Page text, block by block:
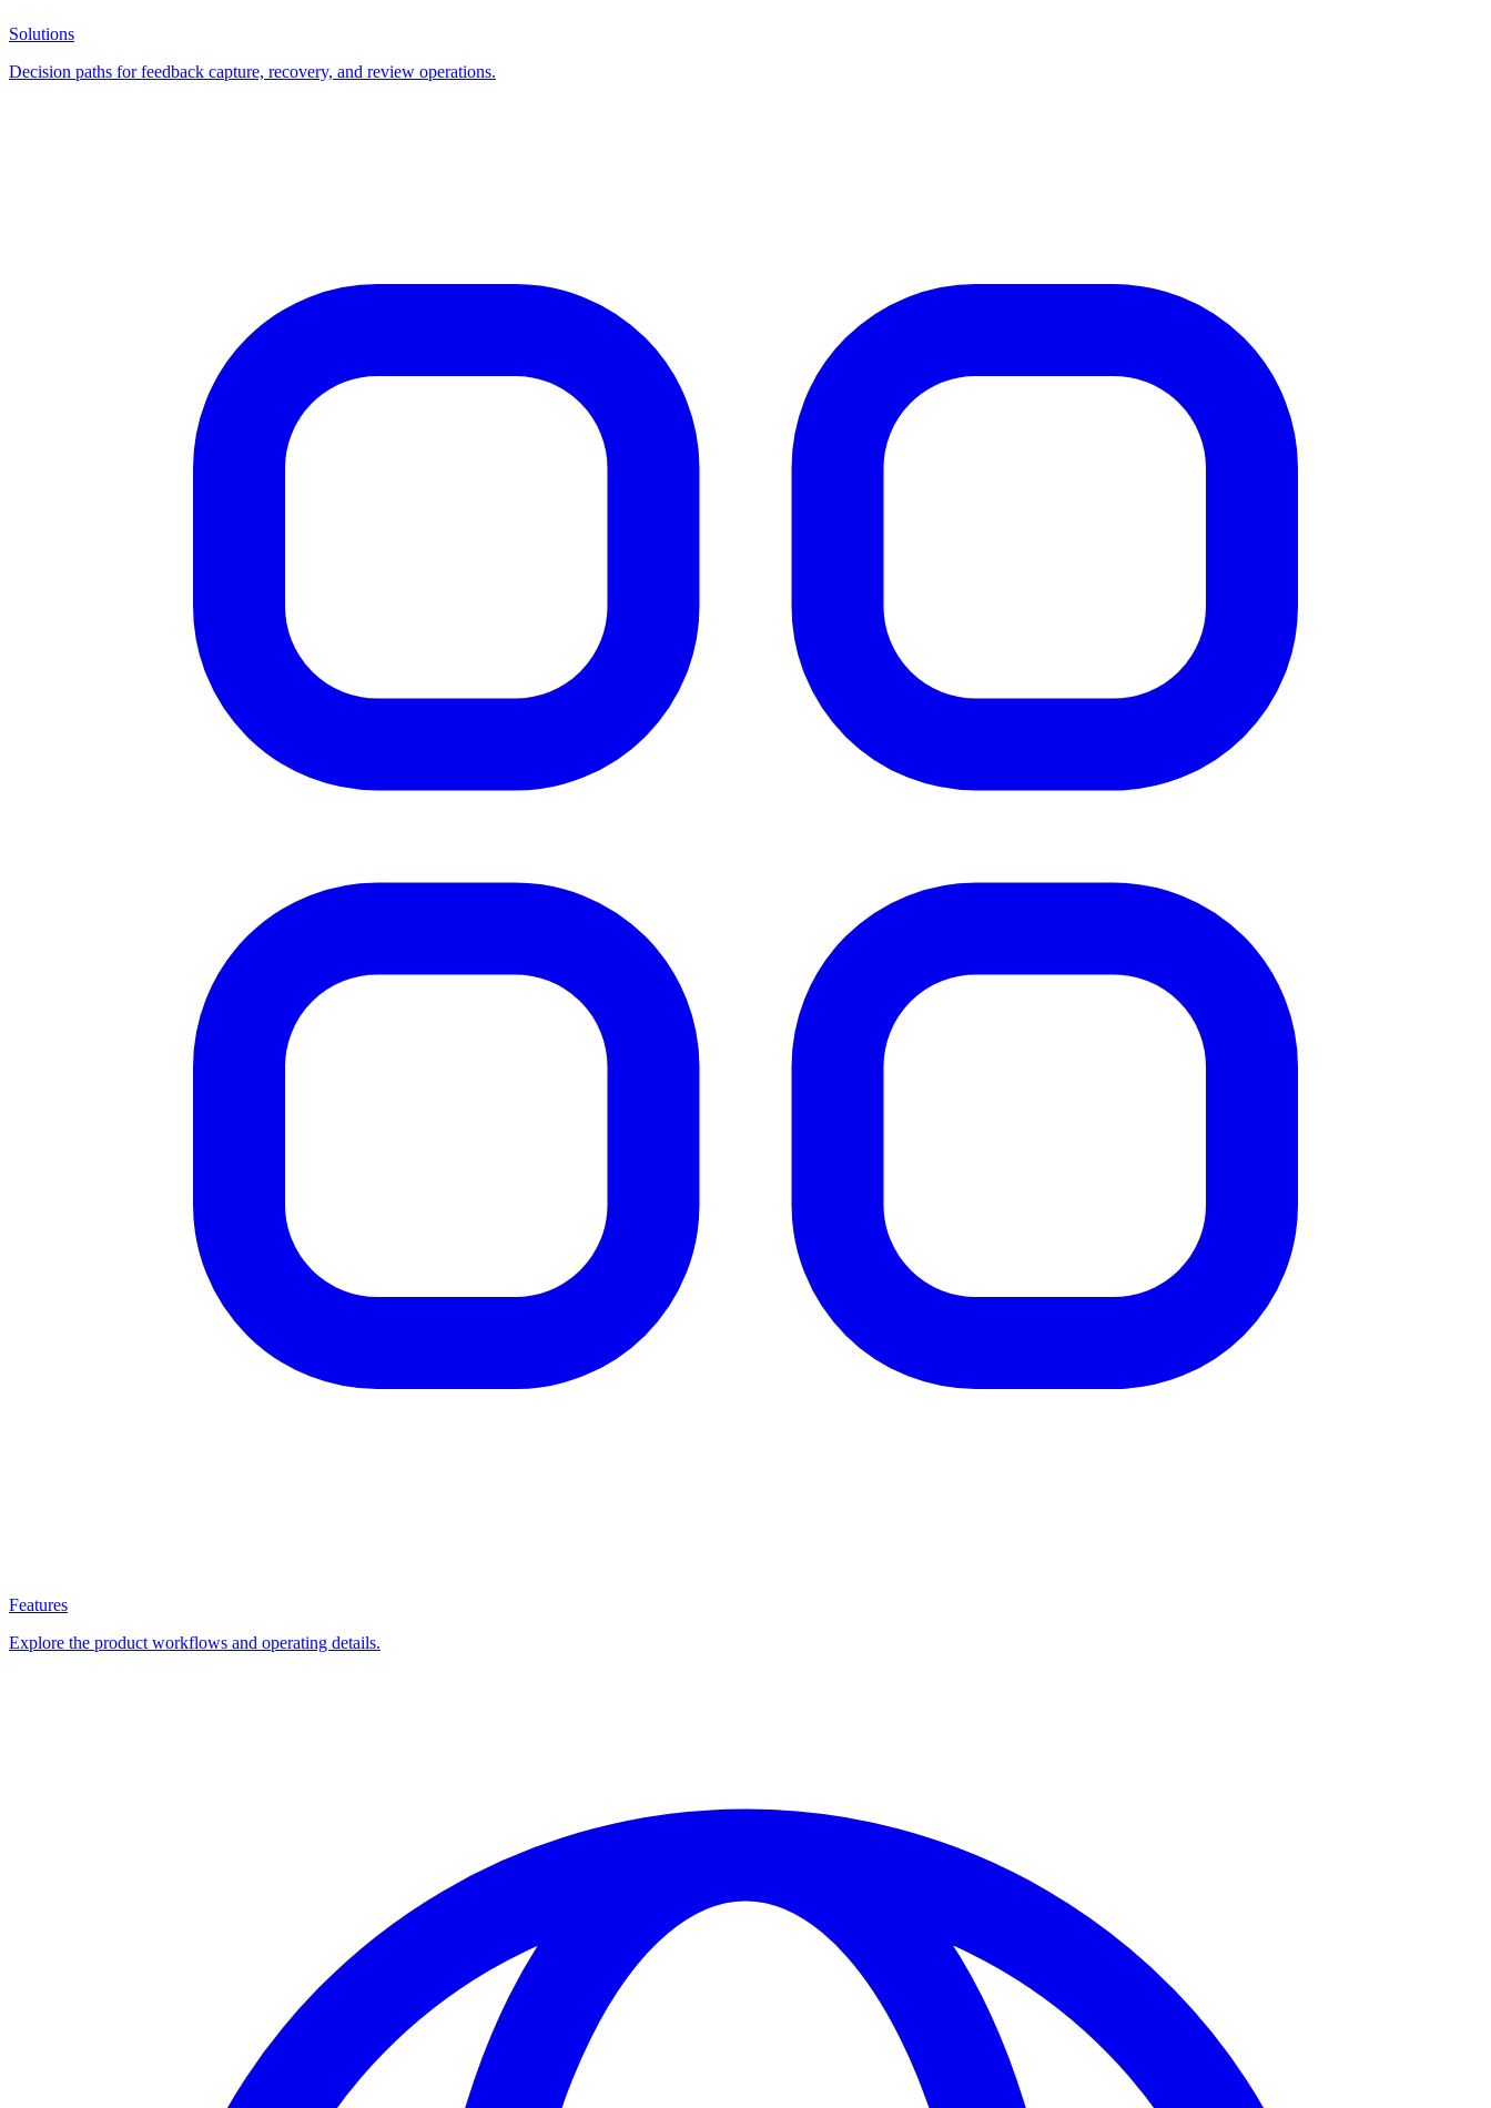
Solutions
Decision paths for feedback capture, recovery, and review operations.
Features
Explore the product workflows and operating details.